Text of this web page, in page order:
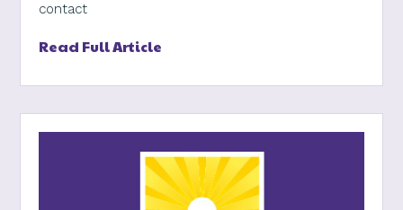
contact
Read Full Article